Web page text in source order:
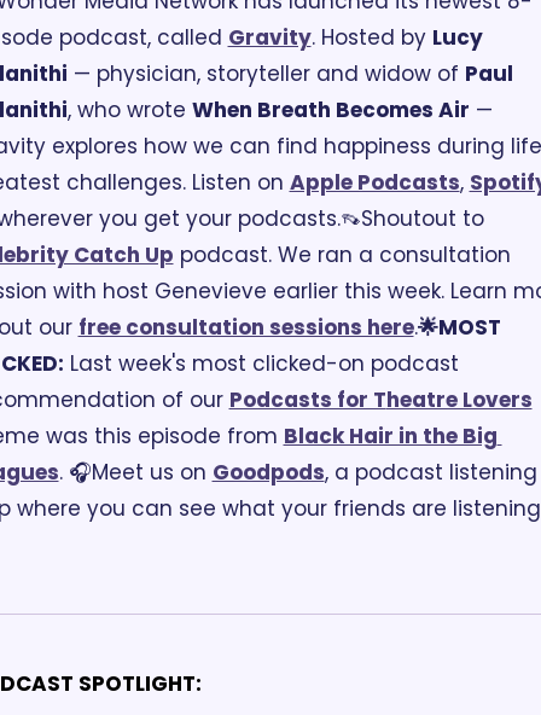
podcast, called Gravity. Hosted by Lucy
— physician, storyteller and widow of Paul
, who wrote When Breath Becomes Air —
explores how we can find happiness during
challenges. Listen on Apple Podcasts,
you get your podcasts.
👡Shoutout to
Catch Up podcast. We ran a consultation
with host Genevieve earlier this week. Learn
our free consultation sessions here.🌟MOST
Last week's most clicked-on podcast
of our Podcasts for Theatre Lovers
was this episode from Black Hair in the Big
. 🎧Meet us on Goodpods, a podcast listening
where you can see what your friends are listening
SPOTLIGHT: